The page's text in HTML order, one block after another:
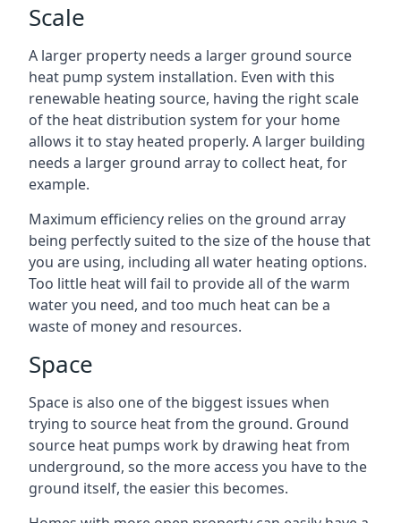
Scale
A larger property needs a larger ground source
heat pump system installation. Even with this
renewable heating source, having the right scale
of the heat distribution system for your home
allows it to stay heated properly. A larger building
needs a larger ground array to collect heat, for
example.
Maximum efficiency relies on the ground array
being perfectly suited to the size of the house that
you are using, including all water heating options.
Too little heat will fail to provide all of the warm
water you need, and too much heat can be a
waste of money and resources.
Space
Space is also one of the biggest issues when
trying to source heat from the ground. Ground
source heat pumps work by drawing heat from
underground, so the more access you have to the
ground itself, the easier this becomes.